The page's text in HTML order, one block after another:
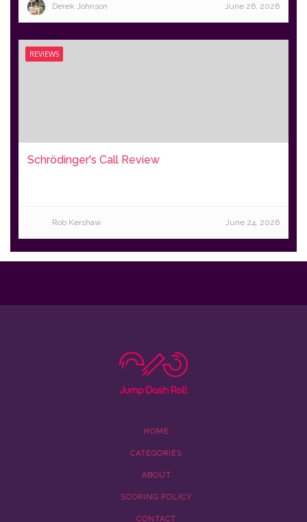
Derek Johnson June 26, 2026
REVIEWS
Schrödinger's Call Review
Rob Kershaw June 24, 2026
HOME
CATEGORIES
ABOUT
SCORING POLICY
CONTACT